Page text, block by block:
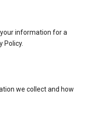
information for a
Policy.
we collect and how